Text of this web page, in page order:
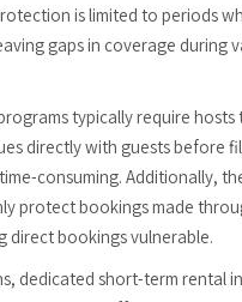
is limited to periods
gaps in coverage during
typically require hosts
directly with guests before
consuming. Additionally,
protect bookings made
direct bookings vulnerable.
dedicated short-term rental